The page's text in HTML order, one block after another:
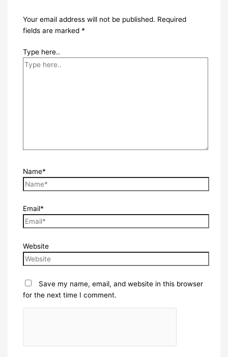
Your email address will not be published. Required
fields are marked *
Type here..
Name*
Email*
Website
Save my name, email, and website in this browser
for the next time I comment.